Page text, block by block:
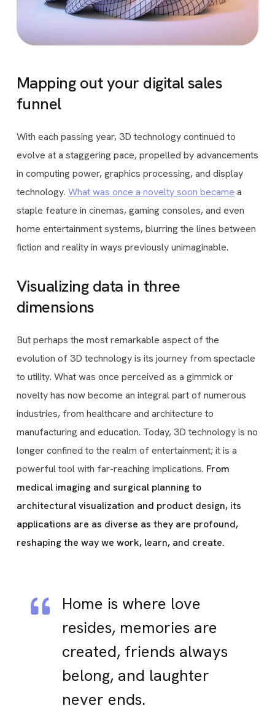
Mapping out your digital sales
funnel
With each passing year, 3D technology continued to
evolve at a staggering pace, propelled by advancements
in computing power, graphics processing, and display
technology. What was once a novelty soon became a
staple feature in cinemas, gaming consoles, and even
home entertainment systems, blurring the lines between
fiction and reality in ways previously unimaginable.
Visualizing data in three
dimensions
But perhaps the most remarkable aspect of the
evolution of 3D technology is its journey from spectacle
to utility. What was once perceived as a gimmick or
novelty has now become an integral part of numerous
industries, from healthcare and architecture to
manufacturing and education. Today, 3D technology is no
longer confined to the realm of entertainment; it is a
powerful tool with far-reaching implications. From
medical imaging and surgical planning to
architectural visualization and product design, its
applications are as diverse as they are profound,
reshaping the way we work, learn, and create.
Home is where love
resides, memories are
created, friends always
belong, and laughter
never ends.